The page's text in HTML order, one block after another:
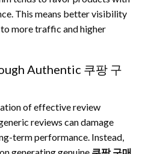
This means better visibility
more traffic and higher
Authentic 쿠팡 구
of effective review
reviews can damage
term performance. Instead,